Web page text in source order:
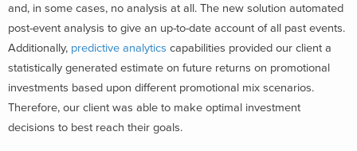
and, in some cases, no analysis at all. The new solution automated
post-event analysis to give an up-to-date account of all past events.
Additionally, predictive analytics capabilities provided our client a
statistically generated estimate on future returns on promotional
investments based upon different promotional mix scenarios.
Therefore, our client was able to make optimal investment
decisions to best reach their goals.